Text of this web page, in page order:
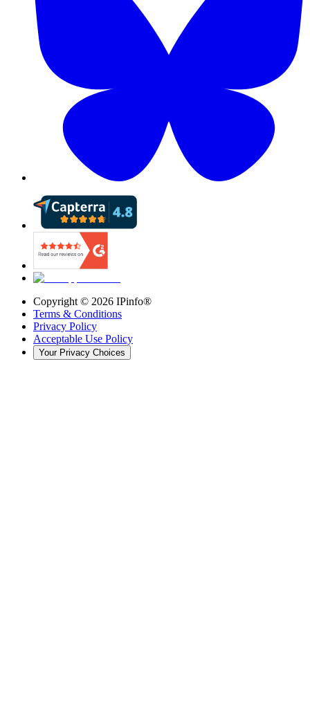
Copyright © 2026 IPinfo®
Terms & Conditions
Privacy Policy
Acceptable Use Policy
Your Privacy Choices